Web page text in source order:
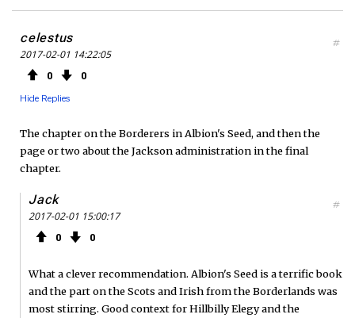
celestus
2017-02-01 14:22:05
0 0
Hide Replies
#
The chapter on the Borderers in Albion's Seed, and then the
page or two about the Jackson administration in the final
chapter.
Jack
2017-02-01 15:00:17
0 0
#
What a clever recommendation. Albion's Seed is a terrific book
and the part on the Scots and Irish from the Borderlands was
most stirring. Good context for Hillbilly Elegy and the